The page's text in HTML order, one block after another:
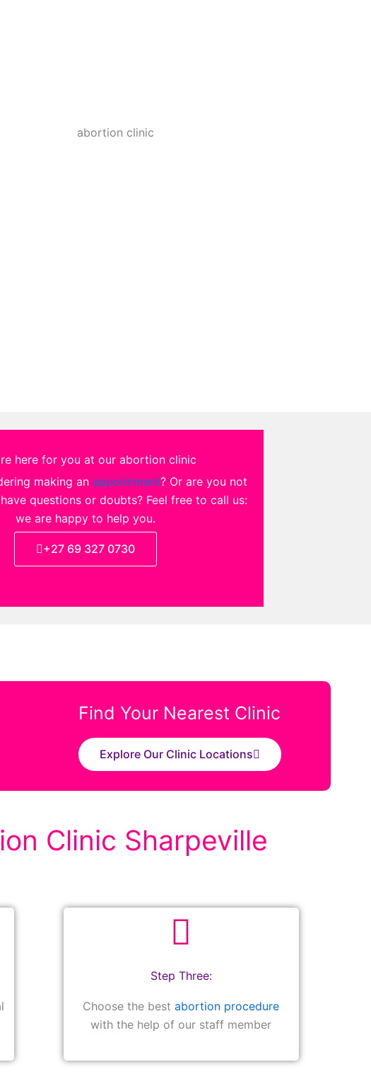
here for you at our abortion clinic
making anappointment? Or are you not
questions or doubts? Feel free to call us:
we are happy to help you.
+27 69 327 0730
Find Your Nearest Clinic
Explore Our Clinic Locations
Clinic Sharpeville
Step Three:
Choose the bestabortion procedure
with the help of our staff member